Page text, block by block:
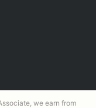
we earn from